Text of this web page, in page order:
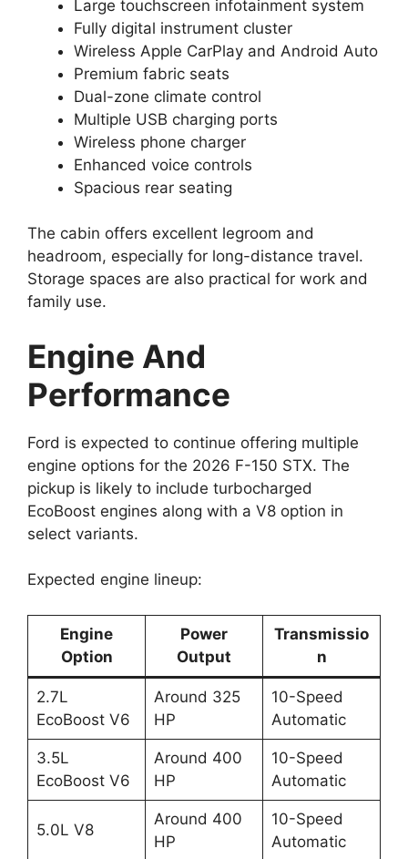
Large touchscreen infotainment system
Fully digital instrument cluster
Wireless Apple CarPlay and Android Auto
Premium fabric seats
Dual-zone climate control
Multiple USB charging ports
Wireless phone charger
Enhanced voice controls
Spacious rear seating
The cabin offers excellent legroom and
headroom, especially for long-distance travel.
Storage spaces are also practical for work and
family use.
Engine And
Performance
Ford is expected to continue offering multiple
engine options for the 2026 F-150 STX. The
pickup is likely to include turbocharged
EcoBoost engines along with a V8 option in
select variants.
Expected engine lineup:
Engine
Option
Power
Output
Transmissio
n
2.7L
EcoBoost V6
Around 325
HP
10-Speed
Automatic
3.5L
EcoBoost V6
Around 400
HP
10-Speed
Automatic
5.0L V8
Around 400
HP
10-Speed
Automatic